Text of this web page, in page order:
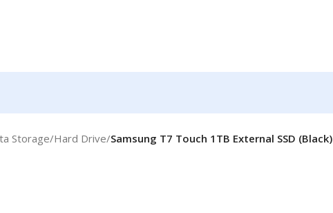
Storage/Hard Drive/Samsung T7 Touch 1TB External SSD (Black)